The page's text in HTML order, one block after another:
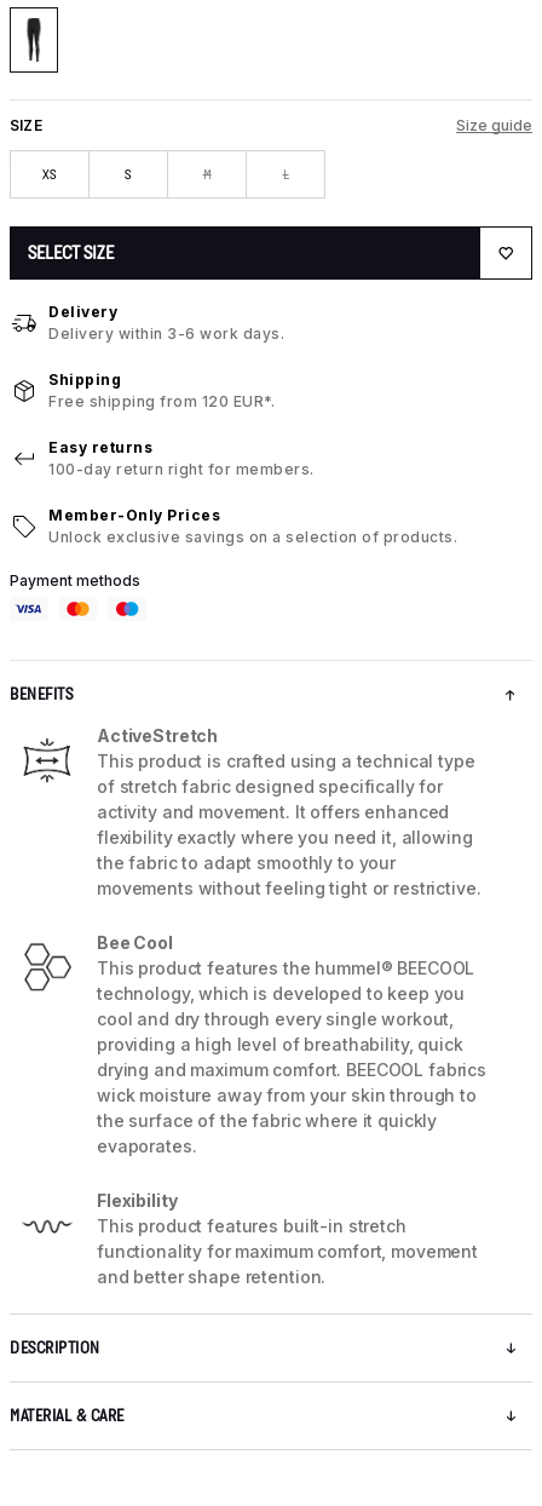
SIZE Size guide
XS S M L
SELECT SIZE
Delivery
Delivery within 3-6 work days.
Shipping
Free shipping from 120 EUR*.
Easy returns
100-day return right for members.
Member-Only Prices
Unlock exclusive savings on a selection of products.
Payment methods
BENEFITS
ActiveStretch
This product is crafted using a technical type
of stretch fabric designed specifically for
activity and movement. It offers enhanced
flexibility exactly where you need it, allowing
the fabric to adapt smoothly to your
movements without feeling tight or restrictive.
Bee Cool
This product features the hummel® BEECOOL
technology, which is developed to keep you
cool and dry through every single workout,
providing a high level of breathability, quick
drying and maximum comfort. BEECOOL fabrics
wick moisture away from your skin through to
the surface of the fabric where it quickly
evaporates.
Flexibility
This product features built-in stretch
functionality for maximum comfort, movement
and better shape retention.
DESCRIPTION
MATERIAL & CARE